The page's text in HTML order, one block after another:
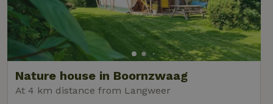
Nature house in Boornzwaag
At 4 km distance from Langweer